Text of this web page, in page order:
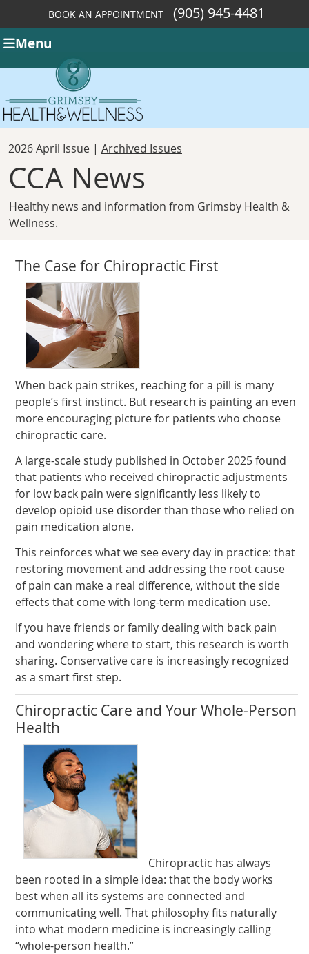
BOOK AN APPOINTMENT
(905) 945-4481
Menu
2026 April Issue | Archived Issues
CCA News
Healthy news and information from Grimsby Health &
Wellness.
The Case for Chiropractic First
When back pain strikes, reaching for a pill is many
people’s first instinct. But research is painting an even
more encouraging picture for patients who choose
chiropractic care.
A large-scale study published in October 2025 found
that patients who received chiropractic adjustments
for low back pain were significantly less likely to
develop opioid use disorder than those who relied on
pain medication alone.
This reinforces what we see every day in practice: that
restoring movement and addressing the root cause
of pain can make a real difference, without the side
effects that come with long-term medication use.
If you have friends or family dealing with back pain
and wondering where to start, this research is worth
sharing. Conservative care is increasingly recognized
as a smart first step.
Chiropractic Care and Your Whole-Person
Health
Chiropractic has always
been rooted in a simple idea: that the body works
best when all its systems are connected and
communicating well. That philosophy fits naturally
into what modern medicine is increasingly calling
“whole-person health.”